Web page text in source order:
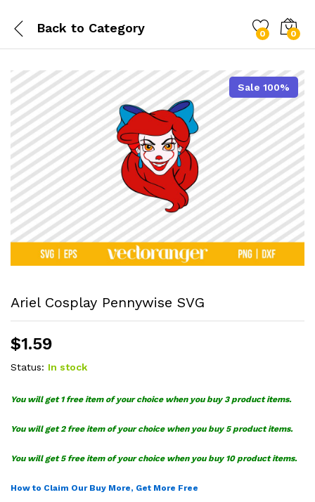
Back to Category 0 0
Sale 100%
Ariel Cosplay Pennywise SVG
$1.59
Status: In stock
You will get 1 free item of your choice when you buy 3 product items.
You will get 2 free item of your choice when you buy 5 product items.
You will get 5 free item of your choice when you buy 10 product items.
How to Claim Our Buy More, Get More Free